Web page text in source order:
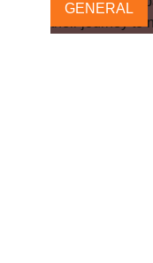
GENERAL